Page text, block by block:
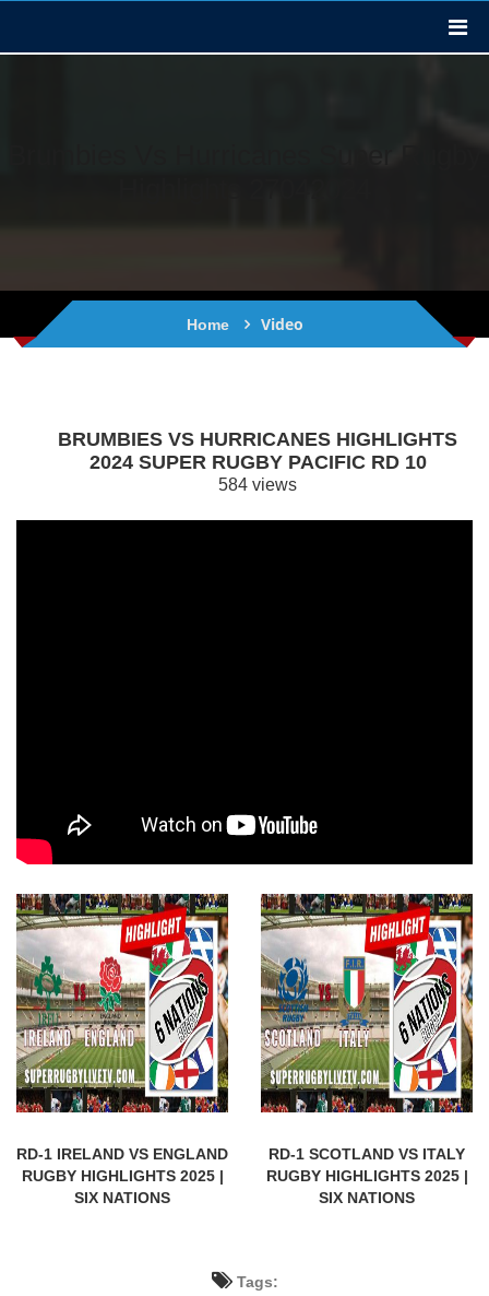
Home Video
BRUMBIES VS HURRICANES HIGHLIGHTS
2024 SUPER RUGBY PACIFIC RD 10
584 views
RD-1 IRELAND VS ENGLAND
RUGBY HIGHLIGHTS 2025 |
SIX NATIONS
RD-1 SCOTLAND VS ITALY
RUGBY HIGHLIGHTS 2025 |
SIX NATIONS
Tags: